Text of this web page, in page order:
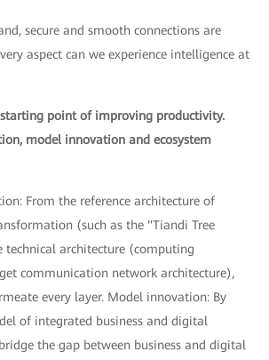
secure and smooth connections are
aspect can we experience intelligence at
point of improving productivity.
model innovation and ecosystem
From the reference architecture of
(such as the "Tiandi Tree
technical architecture (computing
communication network architecture),
every layer. Model innovation: By
of integrated business and digital
the gap between business and digital